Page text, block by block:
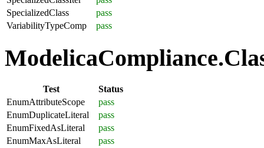
SpecializedClass
pass
VariabilityTypeComp
pass
Test
Status
EnumAttributeScope
pass
EnumDuplicateLiteral
pass
EnumFixedAsLiteral
pass
EnumMaxAsLiteral
pass